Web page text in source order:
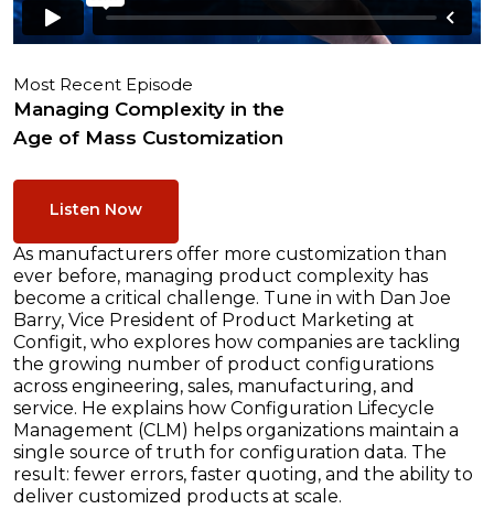
Most Recent Episode
Managing Complexity in the
Age of Mass Customization
Listen Now
As manufacturers offer more customization than
ever before, managing product complexity has
become a critical challenge. Tune in with Dan Joe
Barry, Vice President of Product Marketing at
Configit, who explores how companies are tackling
the growing number of product configurations
across engineering, sales, manufacturing, and
service. He explains how Configuration Lifecycle
Management (CLM) helps organizations maintain a
single source of truth for configuration data. The
result: fewer errors, faster quoting, and the ability to
deliver customized products at scale.